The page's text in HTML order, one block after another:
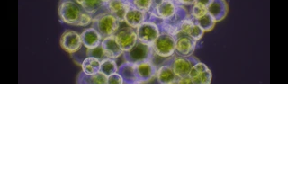
German Alga of the Year 2026: